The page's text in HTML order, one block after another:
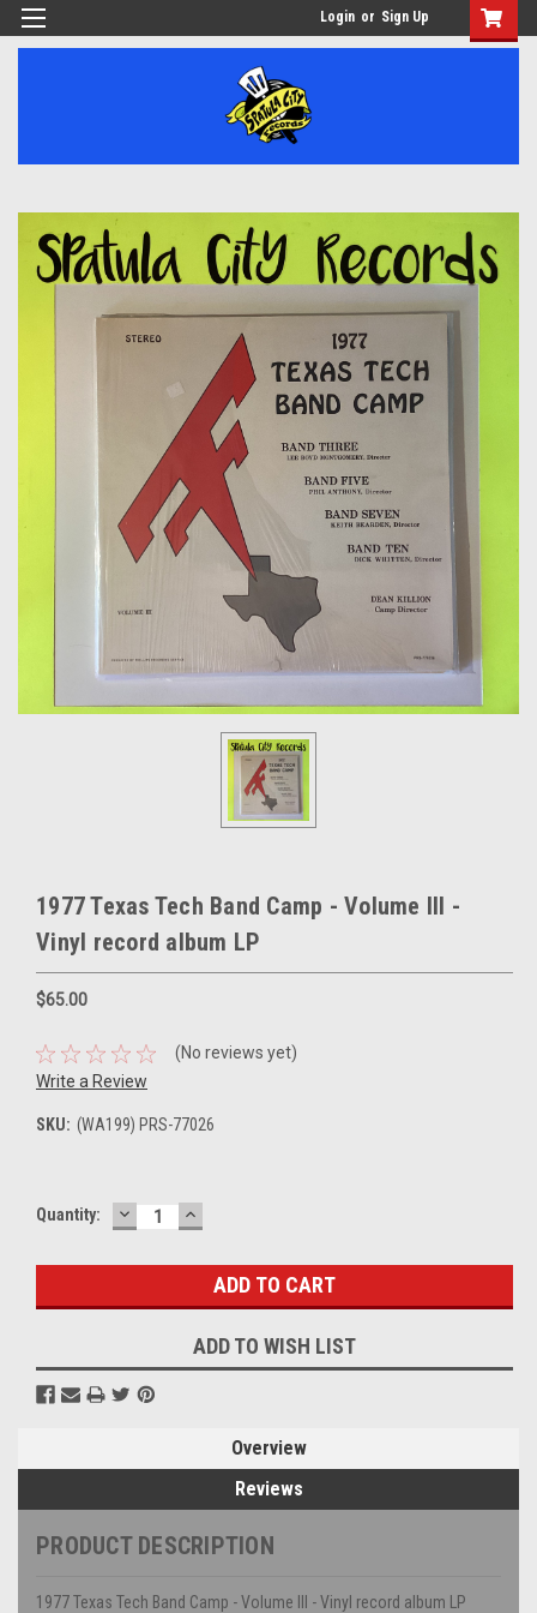
Login or Sign Up
1977 Texas Tech Band Camp - Volume III -
Vinyl record album LP
$65.00
(No reviews yet)
Write a Review
SKU: (WA199) PRS-77026
Current
Quantity: DECREASE
QUANTITY:
INCREASE
QUANTITY:
ADD TO WISH LIST
Overview
Reviews
PRODUCT DESCRIPTION
1977 Texas Tech Band Camp - Volume III - Vinyl record album LP